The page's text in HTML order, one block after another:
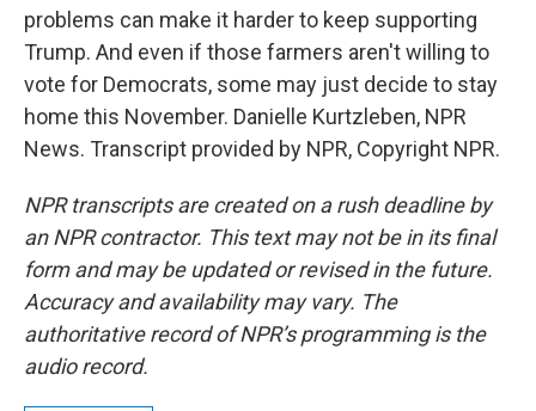
problems can make it harder to keep supporting
Trump. And even if those farmers aren't willing to
vote for Democrats, some may just decide to stay
home this November. Danielle Kurtzleben, NPR
News. Transcript provided by NPR, Copyright NPR.
NPR transcripts are created on a rush deadline by
an NPR contractor. This text may not be in its final
form and may be updated or revised in the future.
Accuracy and availability may vary. The
authoritative record of NPR’s programming is the
audio record.